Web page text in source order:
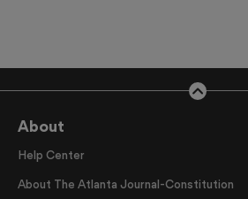
About
Help Center
About The Atlanta Journal-Constitution